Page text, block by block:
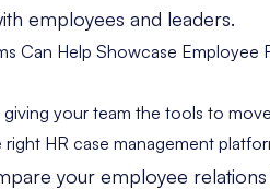
employees and leaders.
Can Help Showcase Employee
your team the tools to
right HR case management
your employee